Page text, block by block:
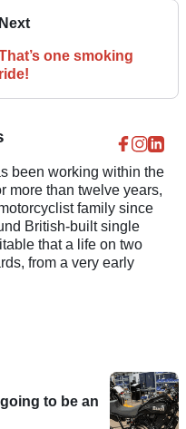
Next
one smoking
ride!
been working within the
more than twelve years,
family since
British-built single
that a life on two
from a very early
to be an